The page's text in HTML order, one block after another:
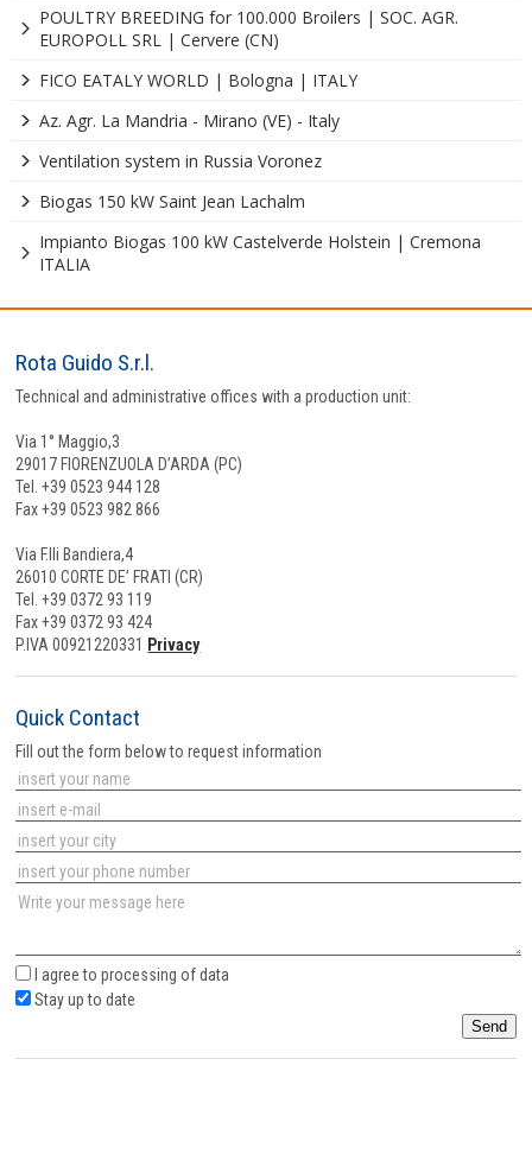
POULTRY BREEDING for 100.000 Broilers | SOC. AGR.
EUROPOLL SRL | Cervere (CN)
FICO EATALY WORLD | Bologna | ITALY
Az. Agr. La Mandria - Mirano (VE) - Italy
Ventilation system in Russia Voronez
Biogas 150 kW Saint Jean Lachalm
Impianto Biogas 100 kW Castelverde Holstein | Cremona
ITALIA
Rota Guido S.r.l.
Technical and administrative offices with a production unit:
Via 1° Maggio,3
29017 FIORENZUOLA D’ARDA (PC)
Tel. +39 0523 944 128
Fax +39 0523 982 866
Via F.lli Bandiera,4
26010 CORTE DE’ FRATI (CR)
Tel. +39 0372 93 119
Fax +39 0372 93 424
P.IVA 00921220331 Privacy
Quick Contact
Fill out the form below to request information
I agree toprocessing of data
Stay up to date
Send